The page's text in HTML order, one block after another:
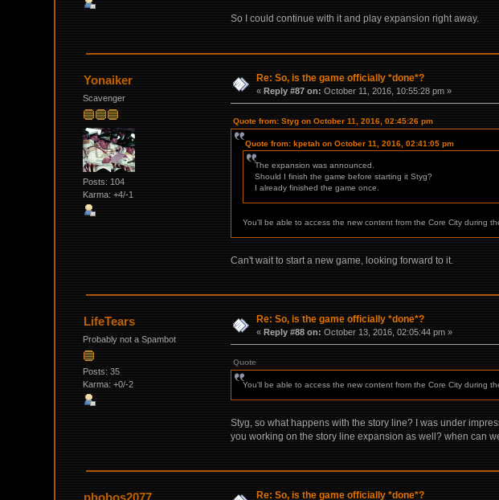
So I could continue with it and play expansion right away.
Yonaiker
Scavenger
Posts: 104
Karma: +4/-1
Re: So, is the game officially *done*?
«Reply #87 on: October 11, 2016, 10:55:28 pm »
Quote from: Styg on October 11, 2016, 02:45:26 pm
Quote from: kpetah on October 11, 2016, 02:41:05 pm
The expansion was announced.
Should I finish the game before starting it Styg?
I already finished the game once.
You'll be able to access the new content from the Core City during
Can't wait to start a new game, looking forward to it.
LifeTears
Probably not a Spambot
Posts: 35
Karma: +0/-2
Re: So, is the game officially *done*?
«Reply #88 on: October 13, 2016, 02:05:44 pm »
Quote
You'll be able to access the new content from the Core City during
Styg, so what happens with the story line? I was under
you working on the story line expansion as well? when can
phobos2077 Re: So, is the game officially *done*?